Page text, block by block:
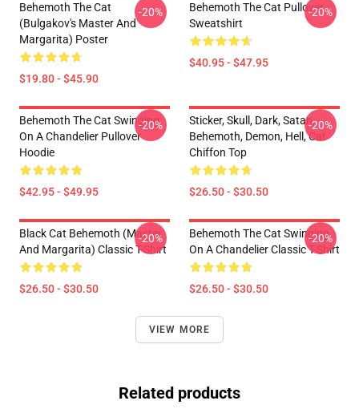
Behemoth The Cat
(Bulgakov's Master And
Margarita) Poster
$19.80 - $45.90
-20%
Behemoth The Cat Pullover
Sweatshirt
$40.95 - $47.95
-20%
Behemoth The Cat Swinging
On A Chandelier Pullover
Hoodie
$42.95 - $49.95
-20%
Sticker, Skull, Dark, Satan,
Behemoth, Demon, Hell, Cat
Chiffon Top
$26.50 - $30.50
-20%
Black Cat Behemoth (Master
And Margarita) Classic T-Shirt
$26.50 - $30.50
-20%
Behemoth The Cat Swinging
On A Chandelier Classic T-Shirt
$26.50 - $30.50
-20%
VIEW MORE
Related products